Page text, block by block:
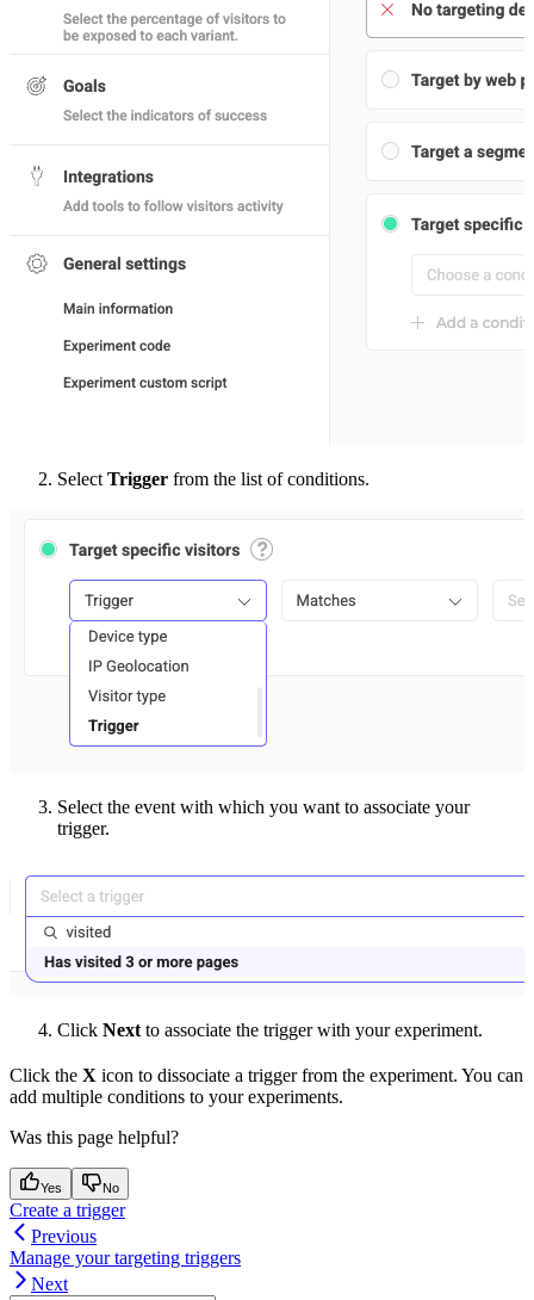
SelectTrigger from the list of conditions.
Select the event with which you want to associate your
trigger.
Click Nextto associate the trigger with your experiment.
Click the X icon to dissociate a trigger from the experiment. You can
add multiple conditions to your experiments.
Was this page helpful?
Yes No
Create a trigger
Previous
Manage your targeting triggers
Next